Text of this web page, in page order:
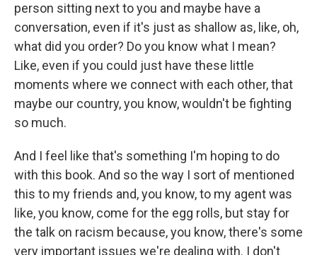
person sitting next to you and maybe have a
conversation, even if it's just as shallow as, like, oh,
what did you order? Do you know what I mean?
Like, even if you could just have these little
moments where we connect with each other, that
maybe our country, you know, wouldn't be fighting
so much.
And I feel like that's something I'm hoping to do
with this book. And so the way I sort of mentioned
this to my friends and, you know, to my agent was
like, you know, come for the egg rolls, but stay for
the talk on racism because, you know, there's some
very important issues we're dealing with. I don't